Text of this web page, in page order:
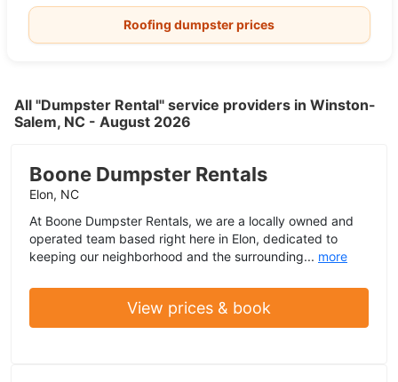
Roofing dumpster prices
All "Dumpster Rental" service providers in Winston-
Salem, NC - August 2026
Boone Dumpster Rentals
Elon, NC
At Boone Dumpster Rentals, we are a locally owned and
operated team based right here in Elon, dedicated to
keeping our neighborhood and the surrounding... more
View prices & book